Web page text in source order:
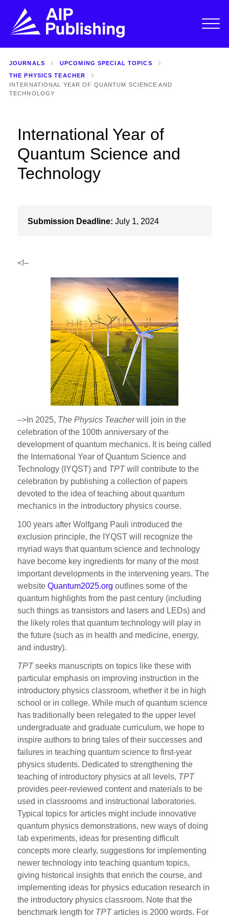
JOURNALS
UPCOMING SPECIAL TOPICS
THE PHYSICS TEACHER
INTERNATIONAL YEAR OF QUANTUM SCIENCE AND
TECHNOLOGY
International Year of
Quantum Science and
Technology
Submission Deadline: July 1, 2024
<!–
–>In 2025, The Physics Teacherwill join in the
celebration of the 100th anniversary of the
development of quantum mechanics. It is being called
the International Year of Quantum Science and
Technology (IYQST) and TPTwill contribute to the
celebration by publishing a collection of papers
devoted to the idea of teaching about quantum
mechanics in the introductory physics course.
100 years after Wolfgang Pauli introduced the
exclusion principle, the IYQST will recognize the
myriad ways that quantum science and technology
have become key ingredients for many of the most
important developments in the intervening years. The
websiteQuantum2025.org outlines some of the
quantum highlights from the past century (including
such things as transistors and lasers and LEDs) and
the likely roles that quantum technology will play in
the future (such as in health and medicine, energy,
and industry).
TPTseeks manuscripts on topics like these with
particular emphasis on improving instruction in the
introductory physics classroom, whether it be in high
school or in college. While much of quantum science
has traditionally been relegated to the upper level
undergraduate and graduate curriculum, we hope to
inspire authors to bring tales of their successes and
failures in teaching quantum science to first-year
physics students. Dedicated to strengthening the
teaching of introductory physics at all levels, TPT
provides peer-reviewed content and materials to be
used in classrooms and instructional laboratories.
Typical topics for articles might include innovative
quantum physics demonstrations, new ways of doing
lab experiments, ideas for presenting difficult
concepts more clearly, suggestions for implementing
newer technology into teaching quantum topics,
giving historical insights that enrich the course, and
implementing ideas for physics education research in
the introductory physics classroom. Note that the
benchmark length for TPTarticles is 2000 words. For